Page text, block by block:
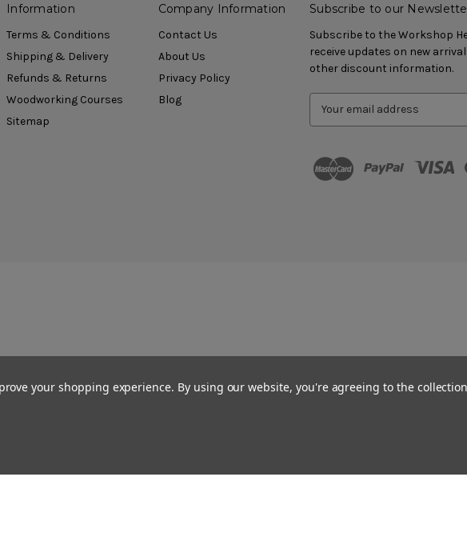
Information
Terms & Conditions
Shipping & Delivery
Refunds & Returns
Woodworking Courses
Sitemap
Company Information
Contact Us
About Us
Privacy Policy
Blog
Subscribe to our
Subscribe to the Workshop
receive updates on new
other discount information.
your shopping experience. By using our website, you're agreeing to the